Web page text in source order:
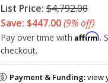
List Price: $4,792.00
Save: $447.00(9% off)
Pay over time with Affirm.
checkout.
Payment & Funding:view